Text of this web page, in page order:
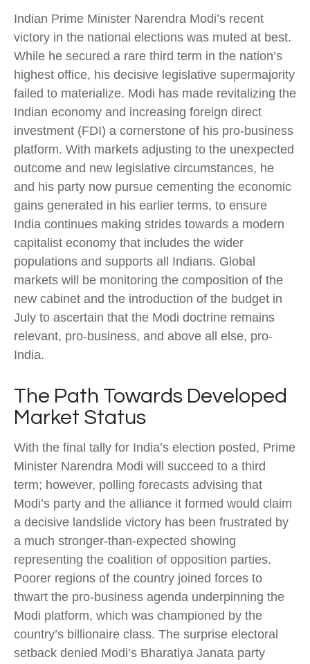
Indian Prime Minister Narendra Modi’s recent
victory in the national elections was muted at best.
While he secured a rare third term in the nation’s
highest office, his decisive legislative supermajority
failed to materialize. Modi has made revitalizing the
Indian economy and increasing foreign direct
investment (FDI) a cornerstone of his pro-business
platform. With markets adjusting to the unexpected
outcome and new legislative circumstances, he
and his party now pursue cementing the economic
gains generated in his earlier terms, to ensure
India continues making strides towards a modern
capitalist economy that includes the wider
populations and supports all Indians. Global
markets will be monitoring the composition of the
new cabinet and the introduction of the budget in
July to ascertain that the Modi doctrine remains
relevant, pro-business, and above all else, pro-
India.
The Path Towards Developed
Market Status
With the final tally for India’s election posted, Prime
Minister Narendra Modi will succeed to a third
term; however, polling forecasts advising that
Modi’s party and the alliance it formed would claim
a decisive landslide victory has been frustrated by
a much stronger-than-expected showing
representing the coalition of opposition parties.
Poorer regions of the country joined forces to
thwart the pro-business agenda underpinning the
Modi platform, which was championed by the
country’s billionaire class. The surprise electoral
setback denied Modi’s Bharatiya Janata party